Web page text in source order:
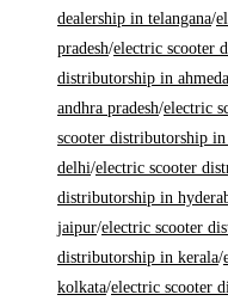
dealership in telangana/
pradesh/electric scooter
distributorship in
andhra pradesh/electric
scooter distributorship in
delhi/electric scooter
distributorship in
jaipur/electric scooter
distributorship in kerala/
kolkata/electric scooter